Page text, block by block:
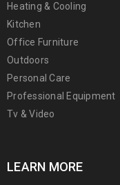
Heating & Cooling
Kitchen
Office Furniture
Outdoors
Personal Care
Professional Equipment
Tv & Video
LEARN MORE